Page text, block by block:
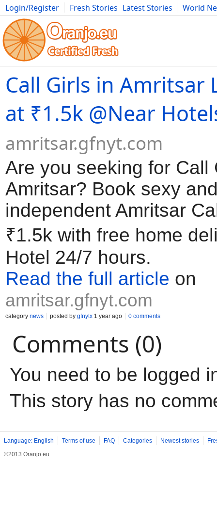
Login/Register Fresh Stories Latest Stories
World
Movies Anime Music Art Cars Advice Science
Call Girls in Amritsar
at ₹1.5k @Near
amritsar.gfnyt.com
Are you seeking for Call
Amritsar? Book sexy
independent Amritsar
₹1.5k with free home
Hotel 24/7 hours.
Read the full article on
amritsar.gfnyt.com
category news posted by gfnytx 1 year ago 0 comments
Comments (0)
You need to be logged
This story has no
Language: English Terms of use FAQ Categories Newest stories
©2013 Oranjo.eu